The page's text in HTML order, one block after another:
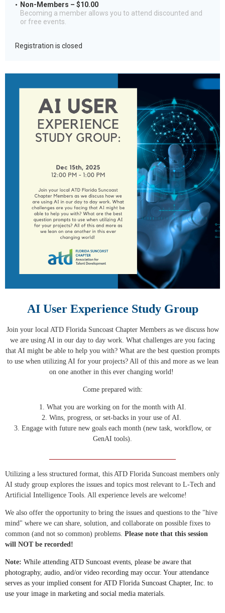
Non-Members – $10.00
Becoming a member allows you to attend discounted and
or free events.
Registration is closed
AI User Experience Study Group
Join your local ATD Florida Suncoast Chapter Members as we discuss how
we are using AI in our day to day work. What challenges are you facing
that AI might be able to help you with? What are the best question prompts
to use when utilizing AI for your projects? All of this and more as we lean
on one another in this ever changing world!
Come prepared with:
1. What you are working on for the month with AI.
2. Wins, progress, or set-backs in your use of AI.
3. Engage with future new goals each month (new task, workflow, or
GenAI tools).
Utilizing a less structured format, this ATD Florida Suncoast members only
AI study group explores the issues and topics most relevant to L-Tech and
Artificial Intelligence Tools. All experience levels are welcome!
We also offer the opportunity to bring the issues and questions to the "hive
mind" where we can share, solution, and collaborate on possible fixes to
common (and not so common) problems. Please note that this session
will NOT be recorded!
Note: While attending ATD Suncoast events, please be aware that
photography, audio, and/or video recording may occur. Your attendance
serves as your implied consent for ATD Florida Suncoast Chapter, Inc. to
use your image in marketing and social media materials.